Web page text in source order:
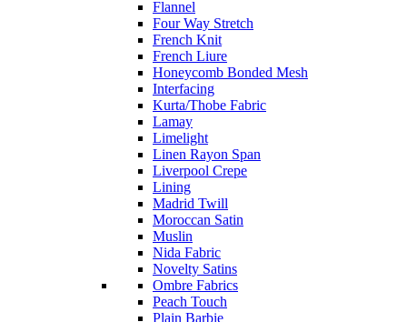
Flannel
Four Way Stretch
French Knit
French Liure
Honeycomb Bonded Mesh
Interfacing
Kurta/Thobe Fabric
Lamay
Limelight
Linen Rayon Span
Liverpool Crepe
Lining
Madrid Twill
Moroccan Satin
Muslin
Nida Fabric
Novelty Satins
Ombre Fabrics
Peach Touch
Plain Barbie